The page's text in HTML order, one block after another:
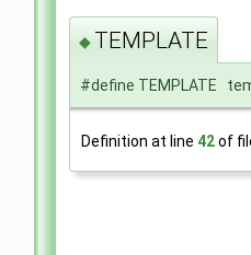
◆ TEMPLATE
#define TEMPLATE
Definition at line 42of